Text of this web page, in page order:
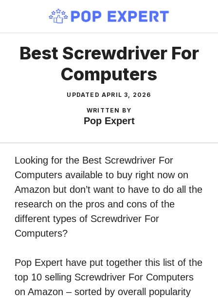
content
Best Screwdriver For
Computers
UPDATED APRIL 3, 2026
WRITTEN BY
Pop Expert
Looking for the Best Screwdriver For
Computers available to buy right now on
Amazon but don’t want to have to do all the
research on the pros and cons of the
different types of Screwdriver For
Computers?
Pop Expert have put together this list of the
top 10 selling Screwdriver For Computers
on Amazon – sorted by overall popularity